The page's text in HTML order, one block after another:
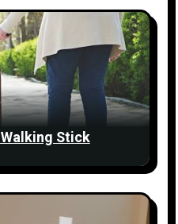
Stick